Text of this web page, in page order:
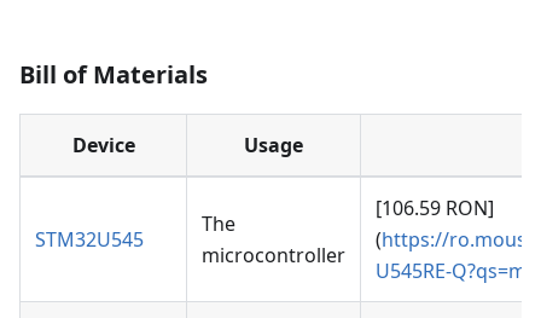
Bill of Materials
Device Usage
STM32U545
The
microcontroller
[106.59 RON]
(https://
U545RE-